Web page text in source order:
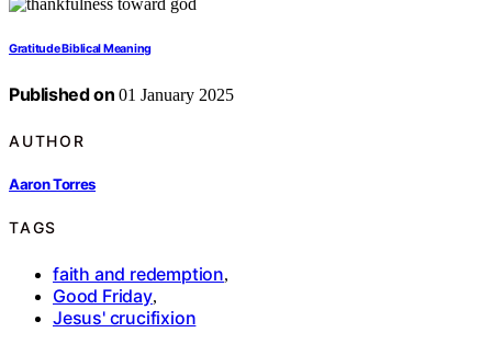
Gratitude Biblical Meaning
Published on 01 January 2025
AUTHOR
Aaron Torres
TAGS
faith and redemption,
Good Friday,
Jesus' crucifixion